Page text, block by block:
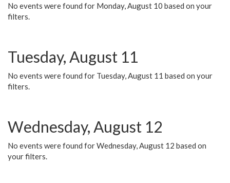
No events were found for Monday, August 10 based on your
filters.
Tuesday, August 11
No events were found for Tuesday, August 11 based on your
filters.
Wednesday, August 12
No events were found for Wednesday, August 12 based on
your filters.